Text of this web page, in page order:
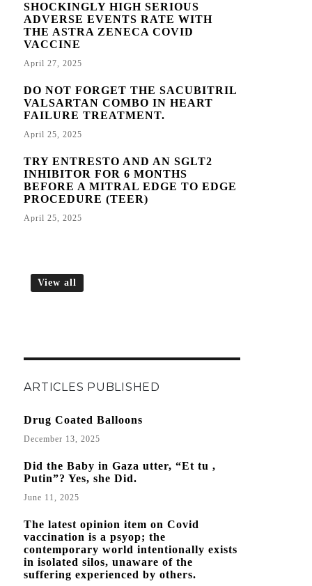
SHOCKINGLY HIGH SERIOUS
ADVERSE EVENTS RATE WITH
THE ASTRA ZENECA COVID
VACCINE
April 27, 2025
DO NOT FORGET THE SACUBITRIL
VALSARTAN COMBO IN HEART
FAILURE TREATMENT.
April 25, 2025
TRY ENTRESTO AND AN SGLT2
INHIBITOR FOR 6 MONTHS
BEFORE A MITRAL EDGE TO EDGE
PROCEDURE (TEER)
April 25, 2025
View all
ARTICLES PUBLISHED
Drug Coated Balloons
December 13, 2025
Did the Baby in Gaza utter, “Et tu ,
Putin”? Yes, she Did.
June 11, 2025
The latest opinion item on Covid
vaccination is a psyop; the
contemporary world intentionally exists
in isolated silos, unaware of the
suffering experienced by others.